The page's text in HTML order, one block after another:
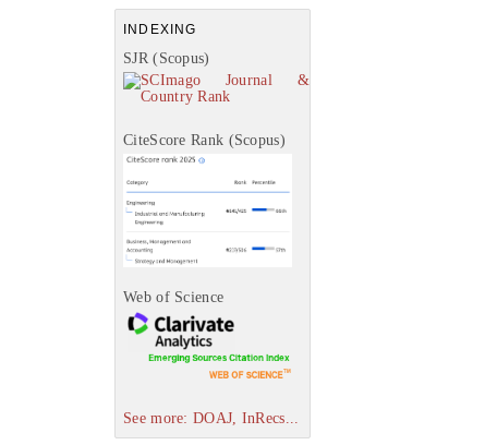
INDEXING
SJR (Scopus)
CiteScore Rank (Scopus)
Web of Science
See more: DOAJ, InRecs...